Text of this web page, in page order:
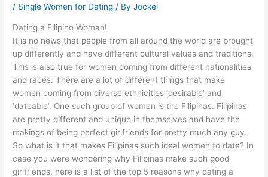
/ Single Women for Dating / ByJockel
Dating a Filipino Woman!
It is no news that people from all around the world are brought
up differently and have different cultural values and traditions.
This is also true for women coming from different nationalities
and races. There are a lot of different things that make
women coming from diverse ethnicities ‘desirable’ and
‘dateable’. One such group of women is the Filipinas. Filipinas
are pretty different and unique in themselves and have the
makings of being perfect girlfriends for pretty much any guy.
So what is it that makes Filipinas such ideal women to date? In
case you were wondering why Filipinas make such good
girlfriends, here is a list of the top 5 reasons why dating a